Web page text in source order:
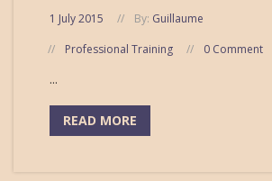
1 July 2015 By: Guillaume
Professional Training
0 Comment
...
READ MORE